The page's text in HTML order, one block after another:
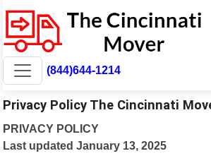
(844)644-1214
Privacy Policy The Cincinnati
PRIVACY POLICY
Last updated January 13, 2025